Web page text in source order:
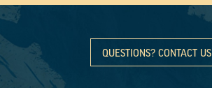
QUESTIONS? CONTACT US